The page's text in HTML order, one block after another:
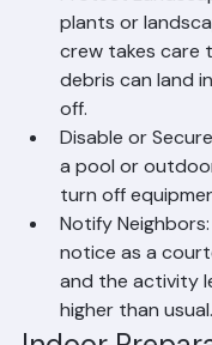
access.
Move Outdoor
outdoor
lawn equipment
Protect
plants or
crew takes care
debris can land
off.
Disable or
a pool or
turn off